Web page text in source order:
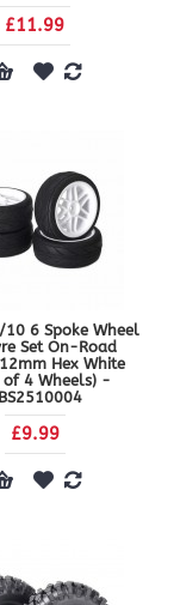
£11.99
6 Spoke Wheel
Set On-Road
Hex White
of 4 Wheels) -
£9.99